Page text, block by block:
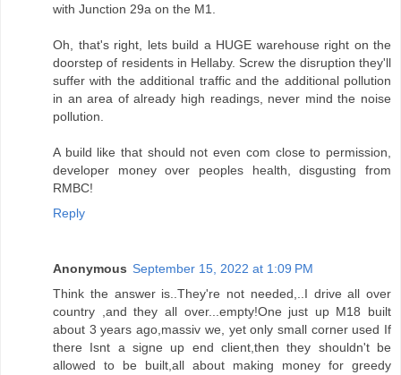
with Junction 29a on the M1.
Oh, that's right, lets build a HUGE warehouse right on the
doorstep of residents in Hellaby. Screw the disruption they'll
suffer with the additional traffic and the additional pollution
in an area of already high readings, never mind the noise
pollution.
A build like that should not even com close to permission,
developer money over peoples health, disgusting from
RMBC!
Reply
Anonymous September 15, 2022 at 1:09 PM
Think the answer is..They're not needed,..I drive all over
country ,and they all over...empty!One just up M18 built
about 3 years ago,massiv we, yet only small corner used If
there Isnt a signe up end client,then they shouldn't be
allowed to be built,all about making money for greedy